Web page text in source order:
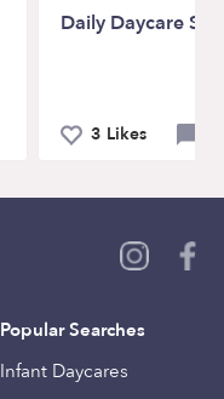
Daily Daycare
3 Likes
Popular Searches
Infant Daycares